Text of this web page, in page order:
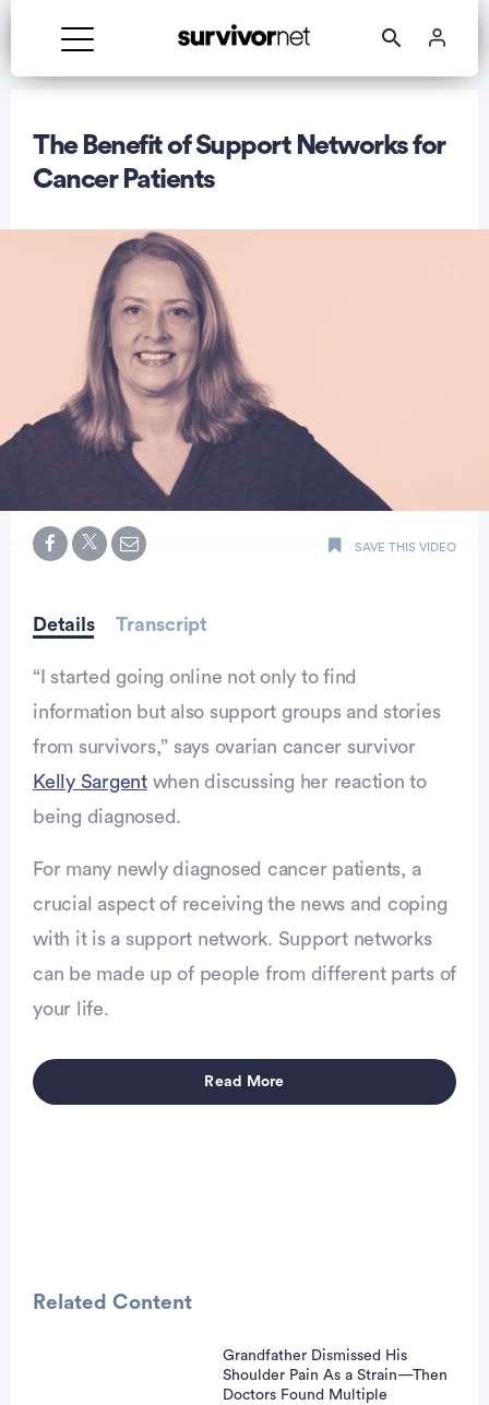
The Benefit of Support Networks for
Cancer Patients
Details Transcript
SAVE THIS VIDEO
“I started going online not only to find
information but also support groups and stories
from survivors,” says ovarian cancer survivor
Kelly Sargentwhen discussing her reaction to
being diagnosed.
For many newly diagnosed cancer patients, a
crucial aspect of receiving the news and coping
with it is a support network. Support networks
can be made up of people from different parts of
your life.
Read More
Related Content
Grandfather Dismissed His
Shoulder Pain As a Strain—Then
Doctors Found Multiple